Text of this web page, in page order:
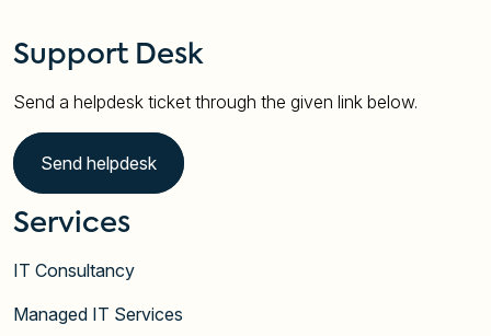
Support Desk
Send a helpdesk ticket through the given link below.
Send helpdesk
Services
IT Consultancy
Managed IT Services